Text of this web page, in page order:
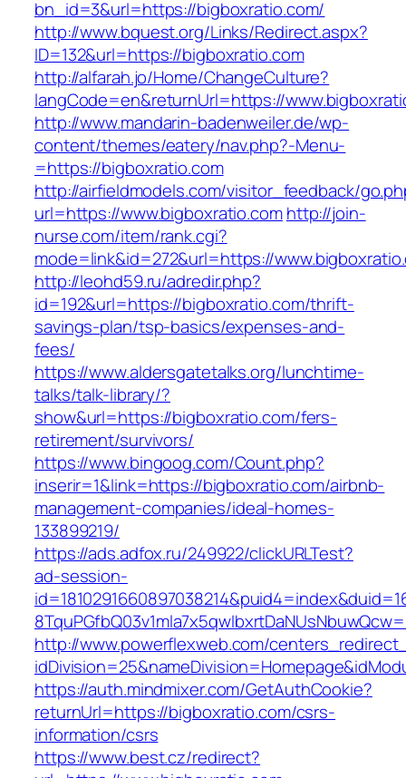
bn_id=3&url=https://bigboxratio.com/
http://www.bquest.org/Links/Redirect.aspx?
ID=132&url=https://bigboxratio.com
http://alfarah.jo/Home/ChangeCulture?
langCode=en&returnUrl=https://
http://www.mandarin-badenweiler.de/wp-
content/themes/eatery/nav.php?-Menu-
=https://bigboxratio.com
http://airfieldmodels.com/visitor_feedback/
url=https://www.bigboxratio.comhttp://join-
nurse.com/item/rank.cgi?
mode=link&id=272&url=https://
http://leohd59.ru/adredir.php?
id=192&url=https://bigboxratio.com/thrift-
savings-plan/tsp-basics/expenses-and-
fees/
https://www.aldersgatetalks.org/lunchtime-
talks/talk-library/?
show&url=https://bigboxratio.com/fers-
retirement/survivors/
https://www.bingoog.com/Count.php?
inserir=1&link=https://bigboxratio.com/airbnb-
management-companies/ideal-homes-
133899219/
https://ads.adfox.ru/249922/clickURLTest?
ad-session-
http://www.powerflexweb.com/
https://auth.mindmixer.com/GetAuthCookie?
returnUrl=https://bigboxratio.com/csrs-
information/csrs
https://www.best.cz/redirect?